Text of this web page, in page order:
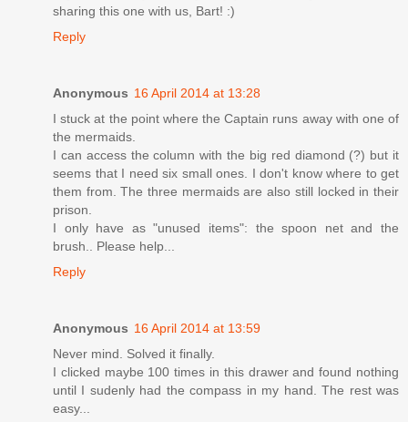
sharing this one with us, Bart! :)
Reply
Anonymous 16 April 2014 at 13:28
I stuck at the point where the Captain runs away with one of
the mermaids.
I can access the column with the big red diamond (?) but it
seems that I need six small ones. I don't know where to get
them from. The three mermaids are also still locked in their
prison.
I only have as "unused items": the spoon net and the
brush.. Please help...
Reply
Anonymous 16 April 2014 at 13:59
Never mind. Solved it finally.
I clicked maybe 100 times in this drawer and found nothing
until I sudenly had the compass in my hand. The rest was
easy...